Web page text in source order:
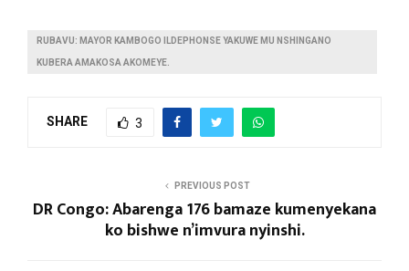
RUBAVU: MAYOR KAMBOGO ILDEPHONSE YAKUWE MU NSHINGANO
KUBERA AMAKOSA AKOMEYE.
SHARE 3
PREVIOUS POST
DR Congo: Abarenga 176 bamaze kumenyekana
ko bishwe n’imvura nyinshi.